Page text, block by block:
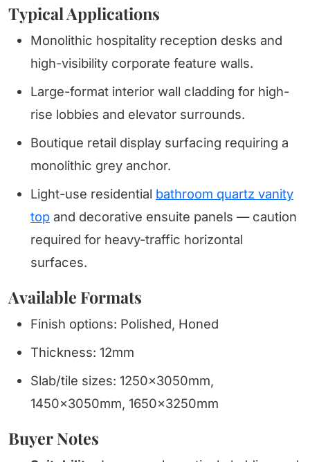
Typical Applications
Monolithic hospitality reception desks and
high-visibility corporate feature walls.
Large-format interior wall cladding for high-
rise lobbies and elevator surrounds.
Boutique retail display surfacing requiring a
monolithic grey anchor.
Light-use residential bathroom quartz vanity
top and decorative ensuite panels — caution
required for heavy-traffic horizontal
surfaces.
Available Formats
Finish options: Polished, Honed
Thickness: 12mm
Slab/tile sizes: 1250x3050mm,
1450x3050mm, 1650x3250mm
Buyer Notes